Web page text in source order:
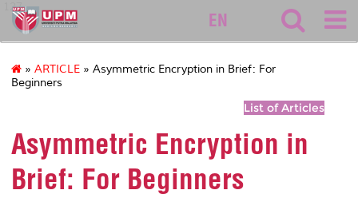
127
EN
» ARTICLE » Asymmetric Encryption in Brief: For
Beginners
List of Articles
Asymmetric Encryption in
Brief: For Beginners